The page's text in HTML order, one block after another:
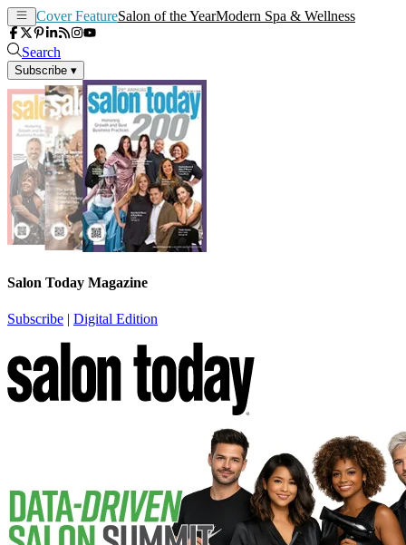
Cover FeatureSalon of the YearModern Spa & Wellness
Search
Subscribe ▾
Salon Today Magazine
Subscribe | Digital Edition